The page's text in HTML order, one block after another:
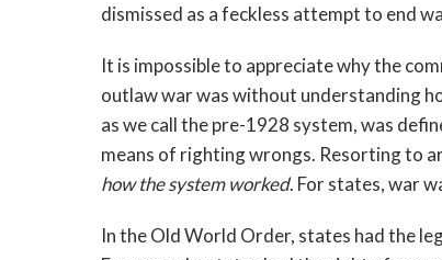
dismissed as a feckless attempt to end
It is impossible to appreciate why the
outlaw war was without understanding
as we call the pre-1928 system, was
means of righting wrongs. Resorting to
how the system worked. For states, war
In the Old World Order, states had the